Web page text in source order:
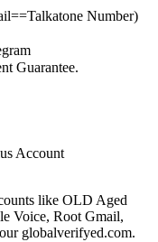
Number)
Guarantee.
Account
like OLD Aged
Voice, Root Gmail,
globalverifyed.com.